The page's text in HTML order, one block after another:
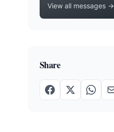
View all messages →
Share